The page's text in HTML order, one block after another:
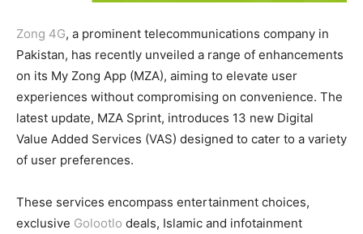
Zong 4G, a prominent telecommunications company in
Pakistan, has recently unveiled a range of enhancements
on its My Zong App (MZA), aiming to elevate user
experiences without compromising on convenience. The
latest update, MZA Sprint, introduces 13 new Digital
Value Added Services (VAS) designed to cater to a variety
of user preferences.
These services encompass entertainment choices,
exclusive Golootlo deals, Islamic and infotainment